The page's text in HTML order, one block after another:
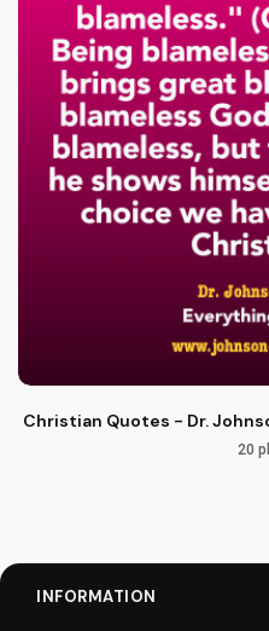
Christian Quotes - Dr.
20
INFORMATION